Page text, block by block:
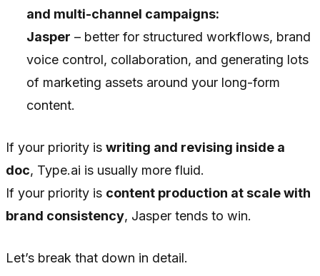
and multi-channel campaigns:
Jasper – better for structured workflows, brand
voice control, collaboration, and generating lots
of marketing assets around your long-form
content.
If your priority is writing and revising inside a
doc, Type.ai is usually more fluid.
If your priority is content production at scale with
brand consistency, Jasper tends to win.
Let’s break that down in detail.